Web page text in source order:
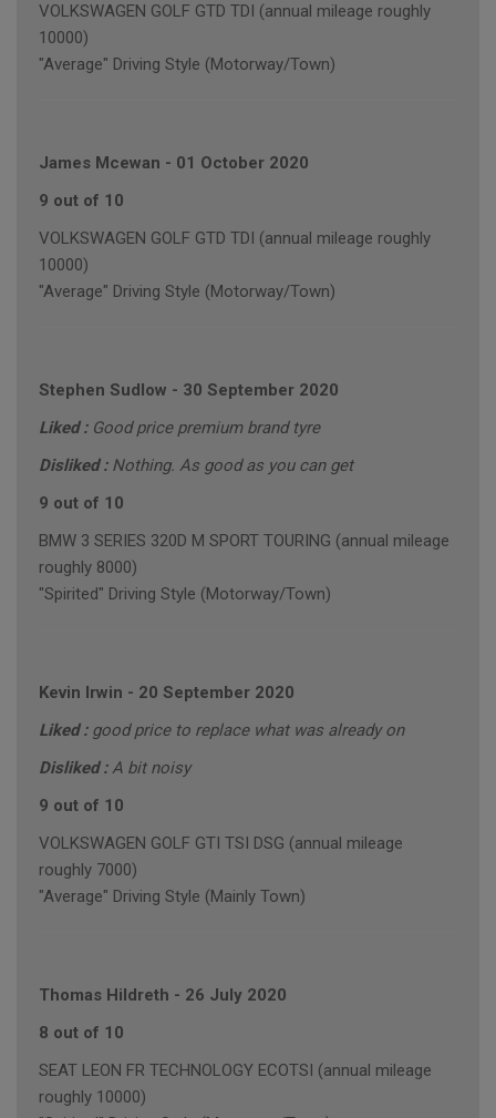
VOLKSWAGEN GOLF GTD TDI (annual mileage roughly
10000)
"Average" Driving Style (Motorway/Town)
James Mcewan - 01 October 2020
9 out of 10
VOLKSWAGEN GOLF GTD TDI (annual mileage roughly
10000)
"Average" Driving Style (Motorway/Town)
Stephen Sudlow - 30 September 2020
Liked : Good price premium brand tyre
Disliked : Nothing. As good as you can get
9 out of 10
BMW 3 SERIES 320D M SPORT TOURING (annual mileage
roughly 8000)
"Spirited" Driving Style (Motorway/Town)
Kevin Irwin - 20 September 2020
Liked : good price to replace what was already on
Disliked :A bit noisy
9 out of 10
VOLKSWAGEN GOLF GTI TSI DSG (annual mileage
roughly 7000)
"Average" Driving Style (Mainly Town)
Thomas Hildreth - 26 July 2020
8 out of 10
SEAT LEON FR TECHNOLOGY ECOTSI (annual mileage
roughly 10000)